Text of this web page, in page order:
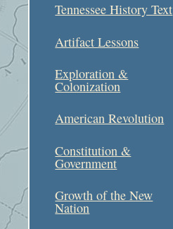
Tennessee History Text
Artifact Lessons
Exploration &
Colonization
American Revolution
Constitution &
Government
Growth of the New
Nation